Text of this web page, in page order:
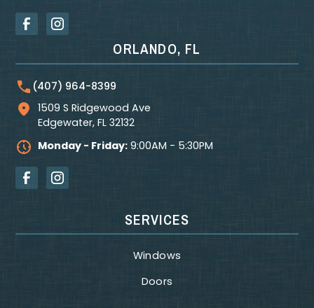
ORLANDO, FL
(407) 964-8399
1509 S Ridgewood Ave
Edgewater, FL 32132
Monday - Friday: 9:00AM - 5:30PM
SERVICES
Windows
Doors